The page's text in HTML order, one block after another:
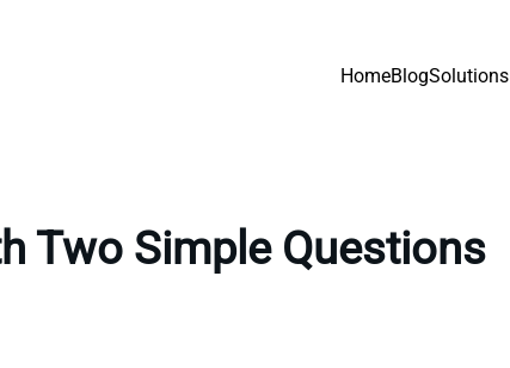
HomeBlogSolutions
Two Simple Questions